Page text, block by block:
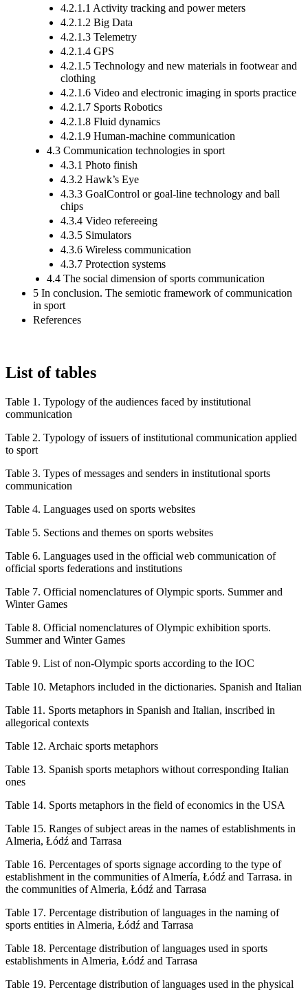
4.2.1.1 Activity tracking and power meters
4.2.1.2 Big Data
4.2.1.3 Telemetry
4.2.1.4 GPS
4.2.1.5 Technology and new materials in footwear and
clothing
4.2.1.6 Video and electronic imaging in sports practice
4.2.1.7 Sports Robotics
4.2.1.8 Fluid dynamics
4.2.1.9 Human-machine communication
4.3 Communication technologies in sport
4.3.1 Photo finish
4.3.2 Hawk’s Eye
4.3.3 GoalControl or goal-line technology and ball
chips
4.3.4 Video refereeing
4.3.5 Simulators
4.3.6 Wireless communication
4.3.7 Protection systems
4.4 The social dimension of sports communication
5 In conclusion. The semiotic framework of communication
in sport
References
List of tables
Table 1. Typology of the audiences faced by institutional
communication
Table 2. Typology of issuers of institutional communication applied
to sport
Table 3. Types of messages and senders in institutional sports
communication
Table 4. Languages used on sports websites
Table 5. Sections and themes on sports websites
Table 6. Languages used in the official web communication of
official sports federations and institutions
Table 7. Official nomenclatures of Olympic sports. Summer and
Winter Games
Table 8. Official nomenclatures of Olympic exhibition sports.
Summer and Winter Games
Table 9. List of non-Olympic sports according to the IOC
Table 10. Metaphors included in the dictionaries. Spanish and Italian
Table 11. Sports metaphors in Spanish and Italian, inscribed in
allegorical contexts
Table 12. Archaic sports metaphors
Table 13. Spanish sports metaphors without corresponding Italian
ones
Table 14. Sports metaphors in the field of economics in the USA
Table 15. Ranges of subject areas in the names of establishments in
Almeria, Łódź and Tarrasa
Table 16. Percentages of sports signage according to the type of
establishment in the communities of Almería, Łódź and Tarrasa. in
the communities of Almeria, Łódź and Tarrasa
Table 17. Percentage distribution of languages in the naming of
sports entities in Almeria, Łódź and Tarrasa
Table 18. Percentage distribution of languages used in sports
establishments in Almeria, Łódź and Tarrasa
Table 19. Percentage distribution of languages used in the physical